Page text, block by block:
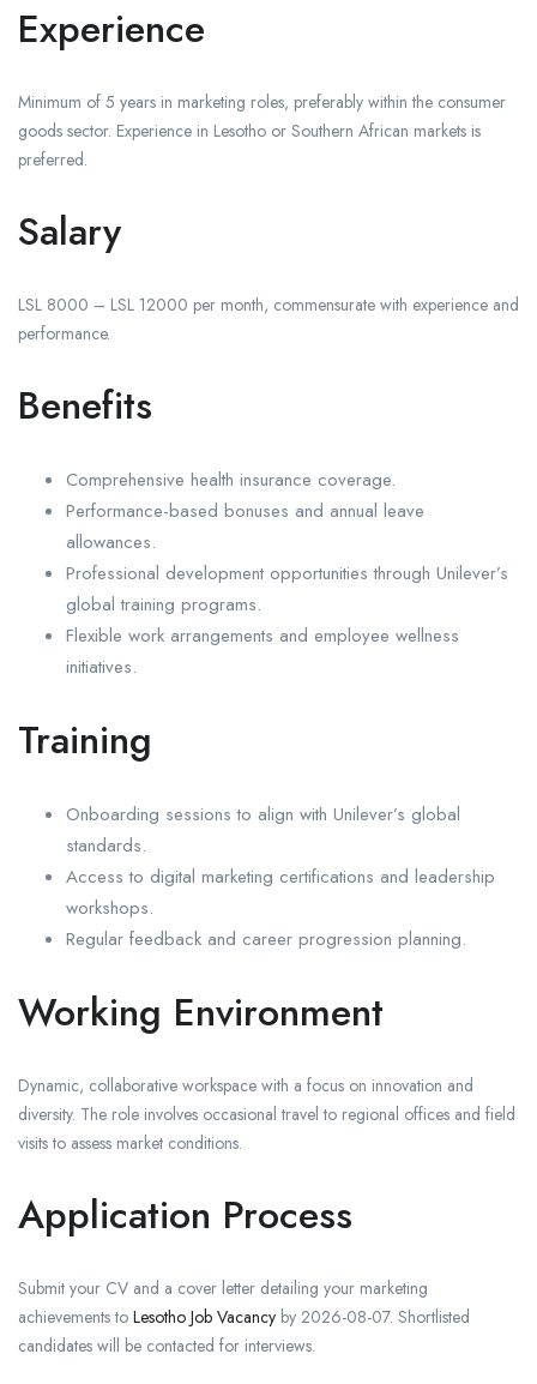
Experience
Minimum of 5 years in marketing roles, preferably within the consumer
goods sector. Experience in Lesotho or Southern African markets is
preferred.
Salary
LSL 8000 – LSL 12000 per month, commensurate with experience and
performance.
Benefits
Comprehensive health insurance coverage.
Performance-based bonuses and annual leave
allowances.
Professional development opportunities through Unilever’s
global training programs.
Flexible work arrangements and employee wellness
initiatives.
Training
Onboarding sessions to align with Unilever’s global
standards.
Access to digital marketing certifications and leadership
workshops.
Regular feedback and career progression planning.
Working Environment
Dynamic, collaborative workspace with a focus on innovation and
diversity. The role involves occasional travel to regional offices and field
visits to assess market conditions.
Application Process
Submit your CV and a cover letter detailing your marketing
achievements to Lesotho Job Vacancy by 2026-08-07. Shortlisted
candidates will be contacted for interviews.